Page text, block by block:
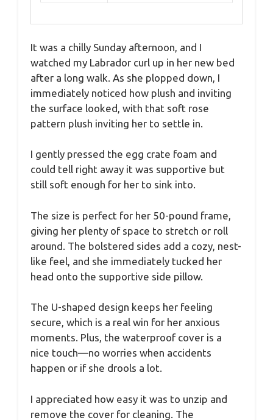
It was a chilly Sunday afternoon, and I
watched my Labrador curl up in her new bed
after a long walk. As she plopped down, I
immediately noticed how plush and inviting
the surface looked, with that soft rose
pattern plush inviting her to settle in.
I gently pressed the egg crate foam and
could tell right away it was supportive but
still soft enough for her to sink into.
The size is perfect for her 50-pound frame,
giving her plenty of space to stretch or roll
around. The bolstered sides add a cozy, nest-
like feel, and she immediately tucked her
head onto the supportive side pillow.
The U-shaped design keeps her feeling
secure, which is a real win for her anxious
moments. Plus, the waterproof cover is a
nice touch—no worries when accidents
happen or if she drools a lot.
I appreciated how easy it was to unzip and
remove the cover for cleaning. The